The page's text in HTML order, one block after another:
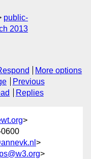
public-
2013
More options
Previous
Replies
>
>
>